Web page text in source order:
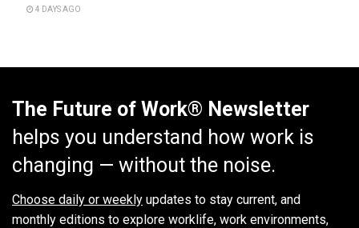
4 DAYS AGO
The Future of Work® Newsletter
helps you understand how work is
changing — without the noise.
Choose daily or weekly updates to stay current, and
monthly editions to explore worklife, work environments,